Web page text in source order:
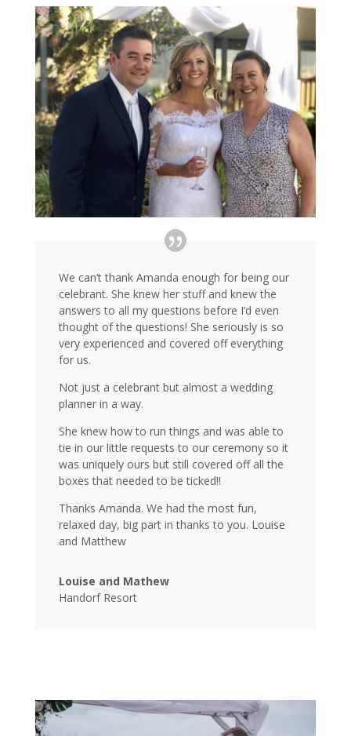
We can’t thank Amanda enough for being our
celebrant. She knew her stuff and knew the
answers to all my questions before I’d even
thought of the questions! She seriously is so
very experienced and covered off everything
for us.
Not just a celebrant but almost a wedding
planner in a way.
She knew how to run things and was able to
tie in our little requests to our ceremony so it
was uniquely ours but still covered off all the
boxes that needed to be ticked!!
Thanks Amanda. We had the most fun,
relaxed day, big part in thanks to you. Louise
and Matthew
Louise and Mathew
Handorf Resort